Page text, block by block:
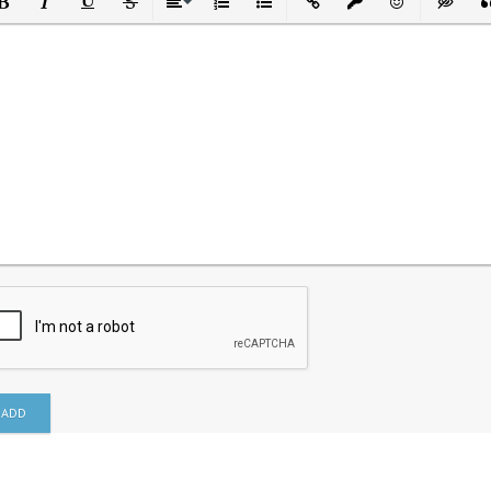
Italic UnderlineStrikethrough
AlignOrdered List
Unordered List
Insert LinkInsert protected link
Emoticons
Insert
ADD